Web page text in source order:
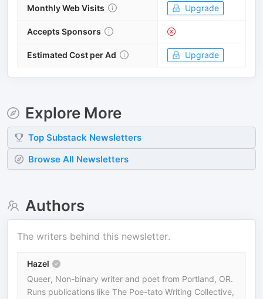
Monthly Web Visits Upgrade
Accepts Sponsors
Estimated Cost per Ad Upgrade
Explore More
Top Substack Newsletters
Browse All Newsletters
Authors
The writers behind this newsletter.
Hazel
Queer, Non-binary writer and poet from Portland, OR.
Runs publications like The Poe-tato Writing Collective,